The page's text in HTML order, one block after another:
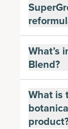
What’s
Blend?
What is